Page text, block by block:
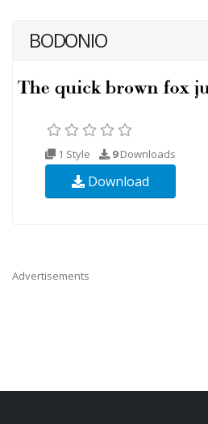
BODONIO
1 Style 9Downloads
Download
Advertisements